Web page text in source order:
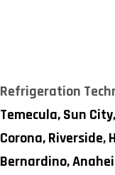
Refrigeration
Temecula,Sun City,
Corona,Riverside,
Bernardino,